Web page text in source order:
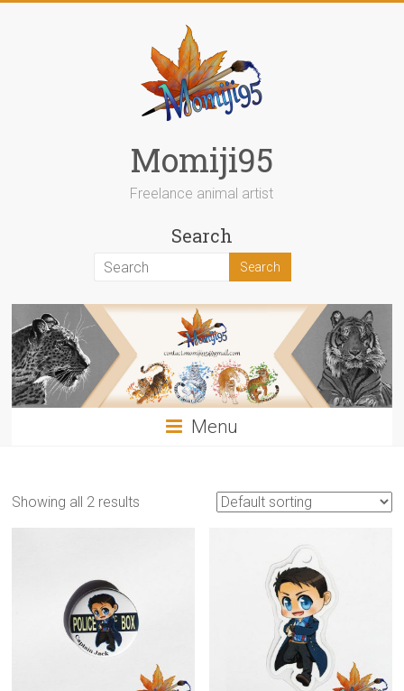
Momiji95
Freelance animal artist
Search
Menu
Showing all 2 results